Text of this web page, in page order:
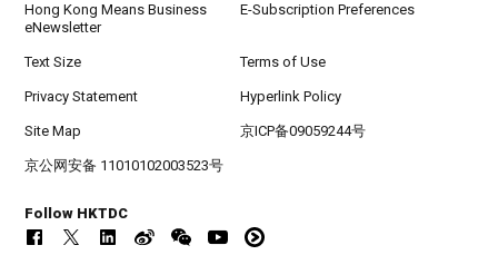
Hong Kong Means Business
eNewsletter
E-Subscription Preferences
Text Size Terms of Use
Privacy Statement Hyperlink Policy
Site Map 京ICP备09059244号
京公网安备 11010102003523号
Follow HKTDC